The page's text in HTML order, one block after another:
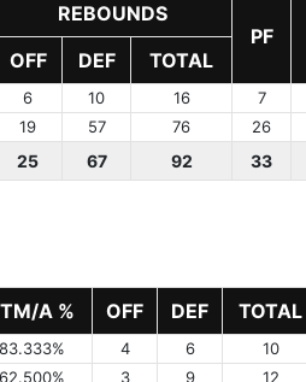
REBOUNDS
PF
OFF DEF TOTAL
6 10 16 7
19 57 76 26
25 67 92 33
A % OFF DEF TOTAL
83.333% 4 6 10
62.500% 3 9 12